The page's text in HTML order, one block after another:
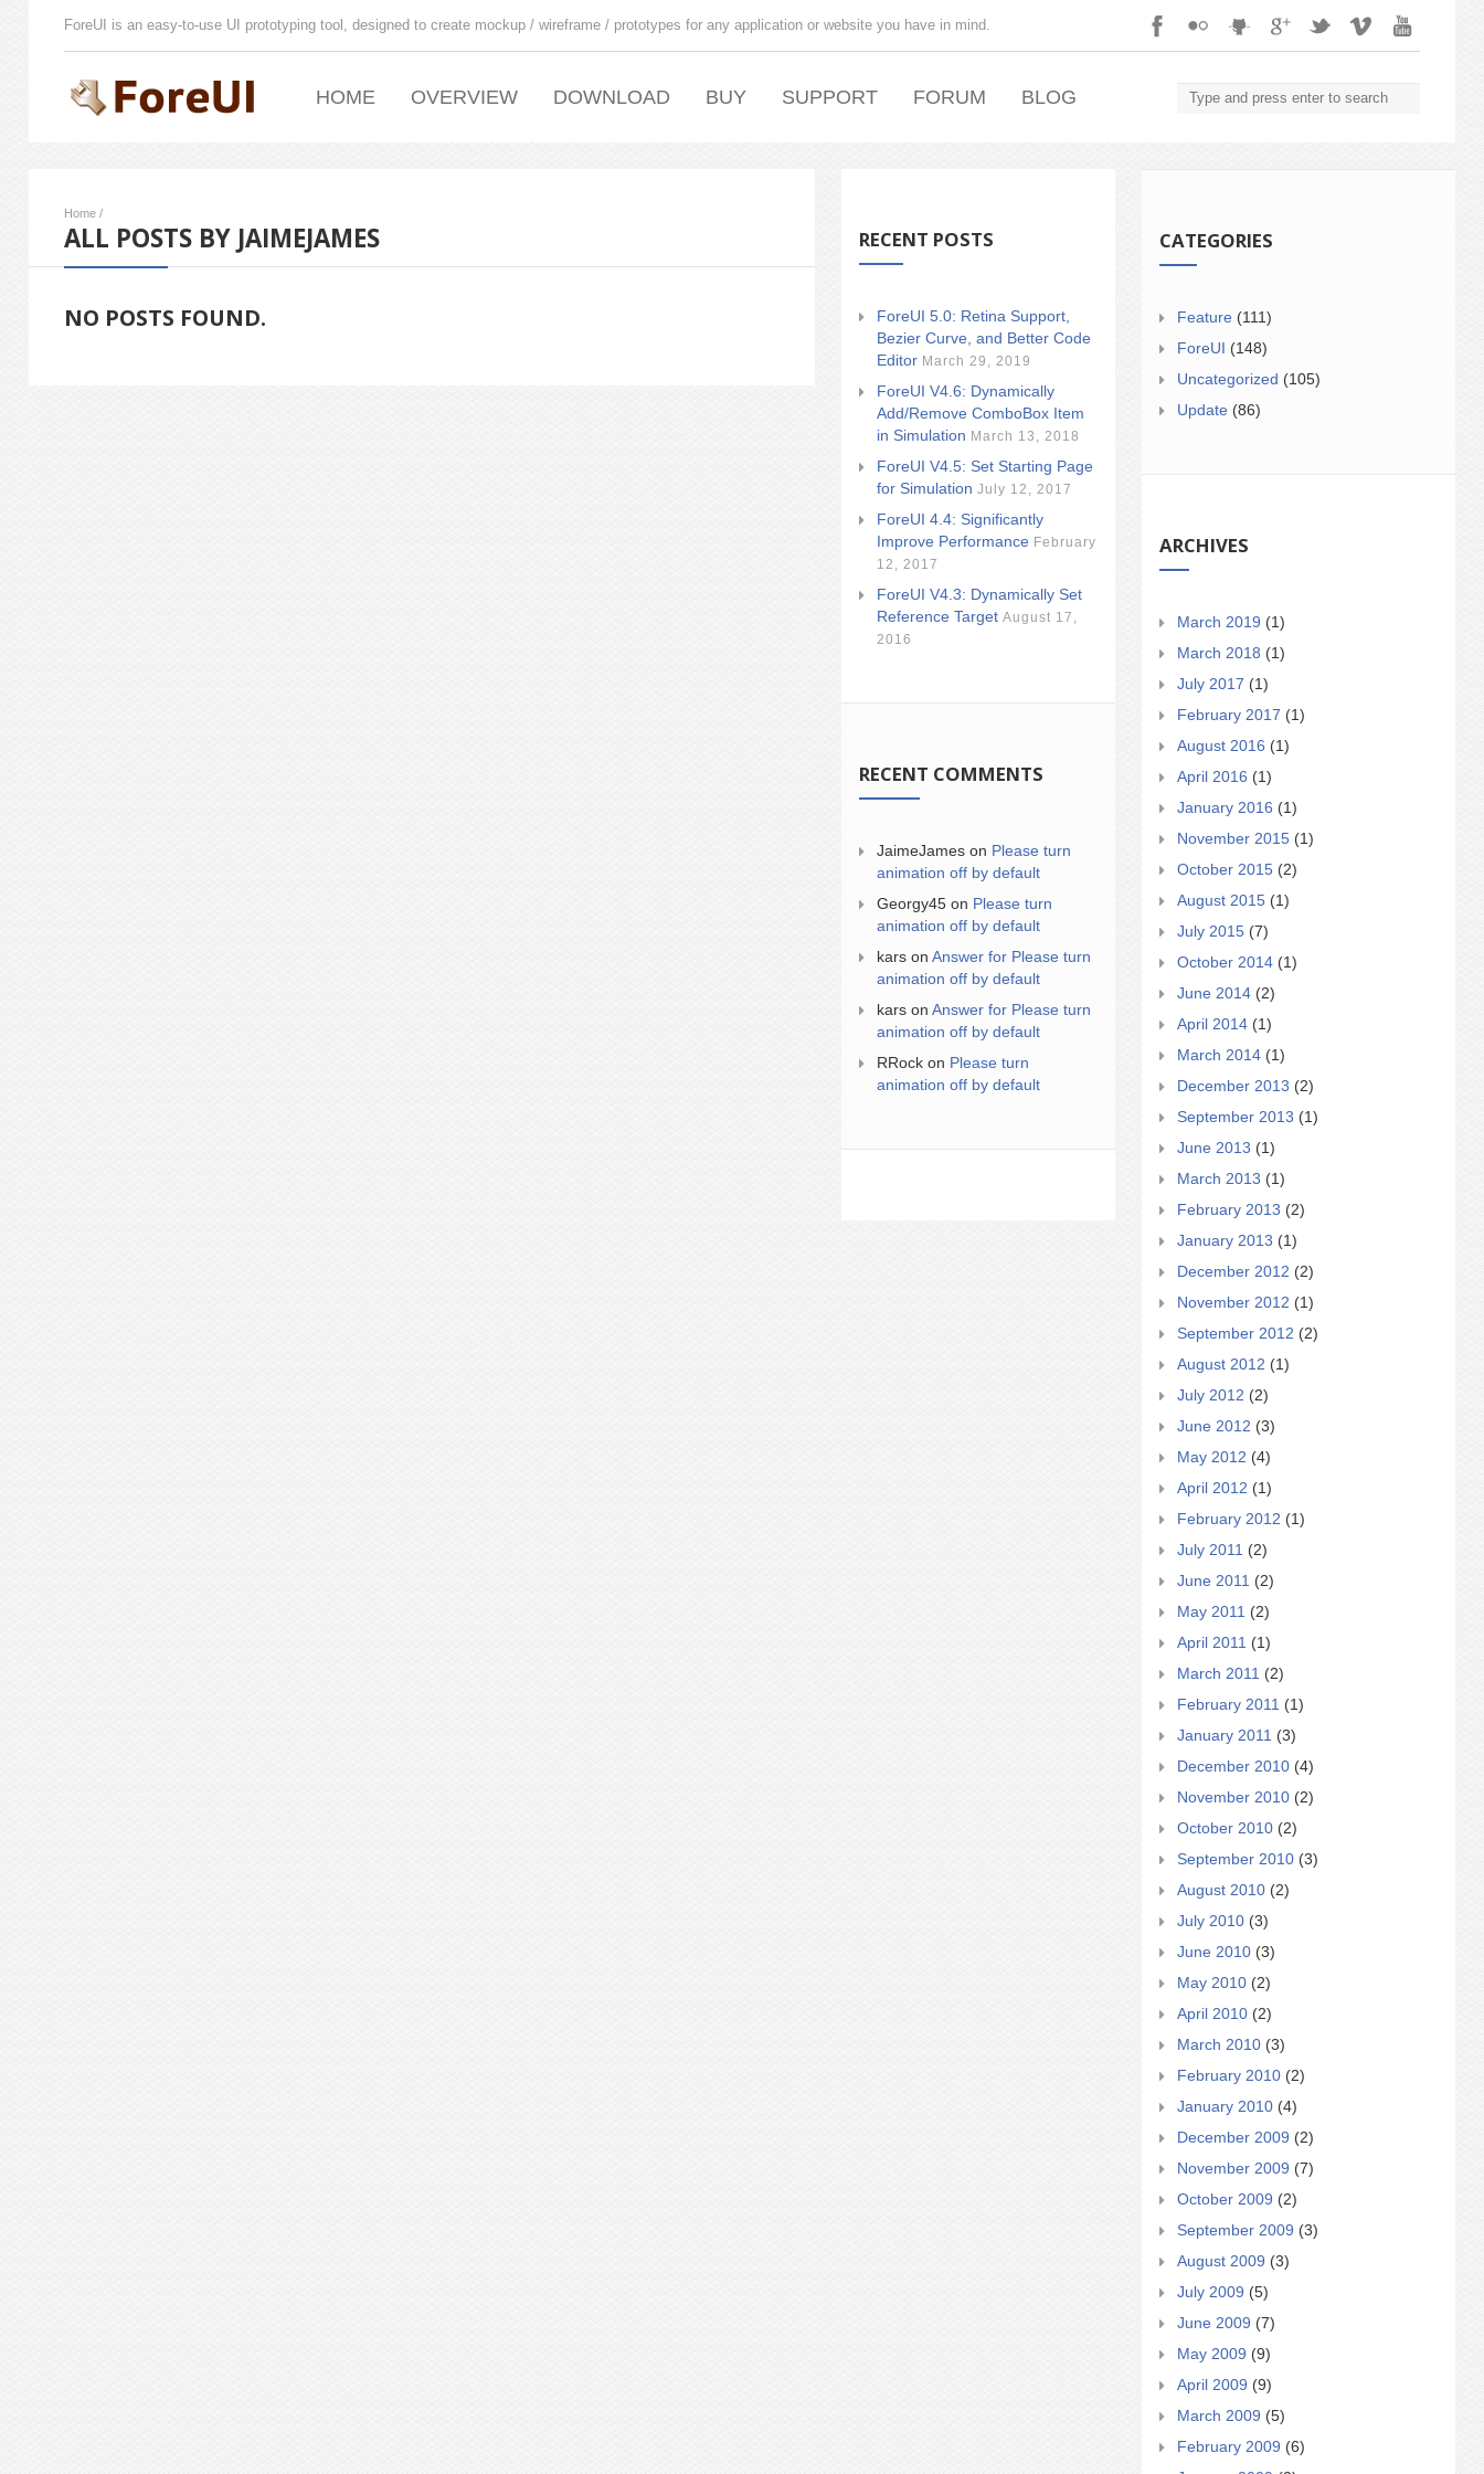
ForeUI is an easy-to-use UI prototyping tool, designed to create mockup / wireframe / prototypes for any application or website you have in mind.
HOME OVERVIEW DOWNLOAD BUY SUPPORT FORUM BLOG
Home /
ALL POSTS BY JAIMEJAMES
NO POSTS FOUND.
RECENT POSTS
ForeUI 5.0: Retina Support,
Bezier Curve, and Better Code
Editor March 29, 2019
ForeUI V4.6: Dynamically
Add/Remove ComboBox Item
in Simulation March 13, 2018
ForeUI V4.5: Set Starting Page
for Simulation July 12, 2017
ForeUI 4.4: Significantly
Improve Performance February
12, 2017
ForeUI V4.3: Dynamically Set
Reference Target August 17,
2016
RECENT COMMENTS
JaimeJames on Please turn
animation off by default
Georgy45 on Please turn
animation off by default
kars on Answer for Please turn
animation off by default
kars on Answer for Please turn
animation off by default
RRock on Please turn
animation off by default
CATEGORIES
Feature (111)
ForeUI (148)
Uncategorized (105)
Update (86)
ARCHIVES
March 2019 (1)
March 2018 (1)
July 2017 (1)
February 2017 (1)
August 2016 (1)
April 2016 (1)
January 2016 (1)
November 2015 (1)
October 2015 (2)
August 2015 (1)
July 2015 (7)
October 2014 (1)
June 2014 (2)
April 2014 (1)
March 2014 (1)
December 2013 (2)
September 2013 (1)
June 2013 (1)
March 2013 (1)
February 2013 (2)
January 2013 (1)
December 2012 (2)
November 2012 (1)
September 2012 (2)
August 2012 (1)
July 2012 (2)
June 2012 (3)
May 2012 (4)
April 2012 (1)
February 2012 (1)
July 2011 (2)
June 2011 (2)
May 2011 (2)
April 2011 (1)
March 2011 (2)
February 2011 (1)
January 2011 (3)
December 2010 (4)
November 2010 (2)
October 2010 (2)
September 2010 (3)
August 2010 (2)
July 2010 (3)
June 2010 (3)
May 2010 (2)
April 2010 (2)
March 2010 (3)
February 2010 (2)
January 2010 (4)
December 2009 (2)
November 2009 (7)
October 2009 (2)
September 2009 (3)
August 2009 (3)
July 2009 (5)
June 2009 (7)
May 2009 (9)
April 2009 (9)
March 2009 (5)
February 2009 (6)